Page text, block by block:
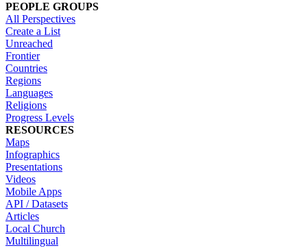
PEOPLE GROUPS
All Perspectives
Create a List
Unreached
Frontier
Countries
Regions
Languages
Religions
Progress Levels
RESOURCES
Maps
Infographics
Presentations
Videos
Mobile Apps
API / Datasets
Articles
Local Church
Multilingual